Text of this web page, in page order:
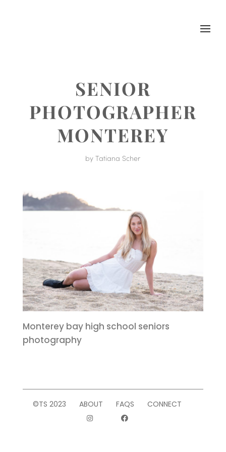
SENIOR
PHOTOGRAPHER
MONTEREY
byTatiana Scher
Monterey bay high school seniors
photography
©TS 2023 ABOUT FAQS CONNECT